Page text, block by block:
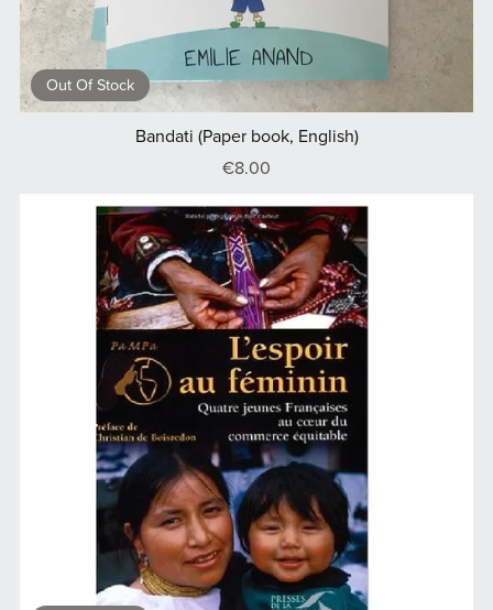
Out Of Stock
Bandati (Paper book, English)
€8.00